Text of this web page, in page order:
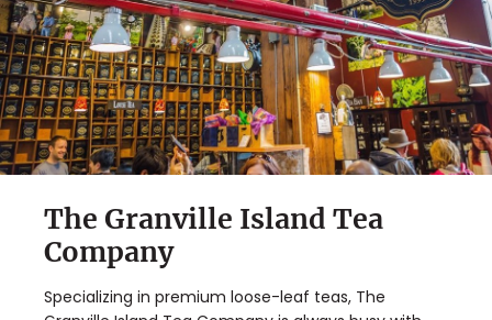
The Granville Island Tea
Company
Specializing in premium loose-leaf teas, The
Sign Up
By Signing Up, I agree to theTermsandPrivacy Policy.